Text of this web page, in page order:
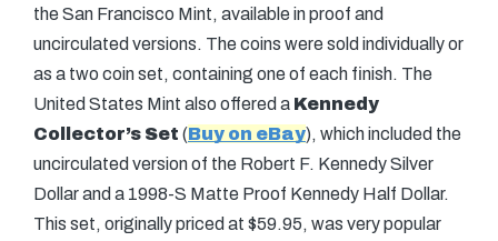
the San Francisco Mint, available in proof and
uncirculated versions. The coins were sold individually or
as a two coin set, containing one of each finish. The
United States Mint also offered a Kennedy
Collector’s Set (Buy on eBay), which included the
uncirculated version of the Robert F. Kennedy Silver
Dollar and a 1998-S Matte Proof Kennedy Half Dollar.
This set, originally priced at $59.95, was very popular